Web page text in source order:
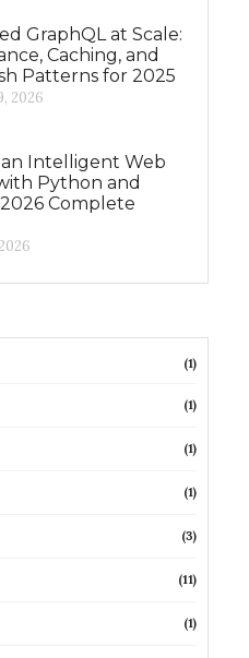
GraphQL at Scale:
Caching, and
Patterns for 2025
2026
Intelligent Web
Python and
Complete
(1)
(1)
(1)
(1)
(3)
(11)
(1)